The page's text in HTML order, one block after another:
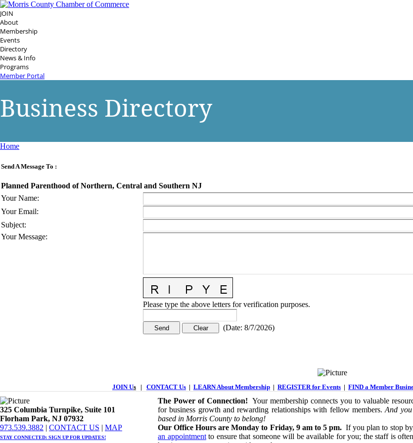
JOIN
About
Membership
Events
Directory
News & Info
Programs
Member Portal
Business Directory
Home
Send A Message To :
Planned Parenthood of Northern, Central and Southern NJ
Your Name:
Your Email:
Subject:
Your Message:
Please type the above letters for verification purposes.
(Date: 8/7/2026)
JOIN Us | CONTACT Us | LEARN About Membership | REGISTER for Events | FIND a Member
325 Columbia Turnpike, ​​Suite 101
Florham Park, NJ 07932
​973.539.3882 | CONTACT US | ​ MAP
STAY CONNECTED: ​ SIGN UPFOR UPDATES!
The Power of Connection! Your membership connects you to valuable
for business growth and rewarding relationships with fellow members.And
based in Morris County to belong!
Our Office Hours are Monday to Friday, 9 am to 5 pm. If you plan to stop
an appointmentto ensure that someone will be available for you; the staff is